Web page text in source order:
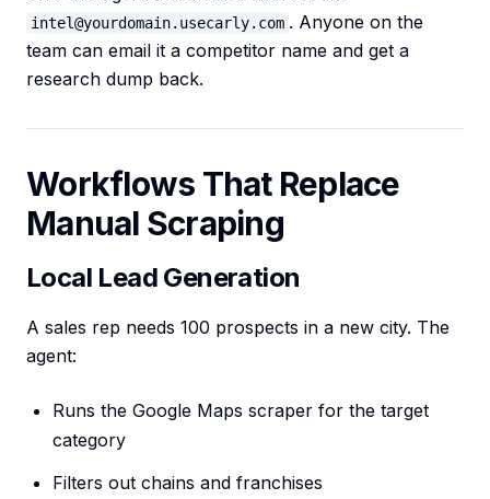
intel@yourdomain.usecarly.com . Anyone on the
team can email it a competitor name and get a
research dump back.
Workflows That Replace
Manual Scraping
Local Lead Generation
A sales rep needs 100 prospects in a new city. The
agent:
Runs the Google Maps scraper for the target
category
Filters out chains and franchises